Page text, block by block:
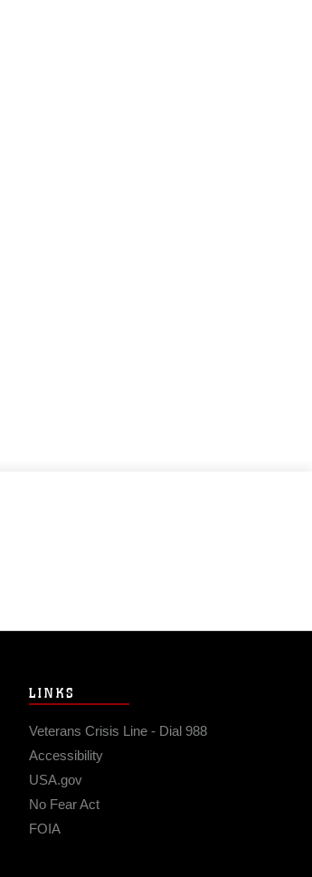
LINKS
Veterans Crisis Line - Dial 988
Accessibility
USA.gov
No Fear Act
FOIA